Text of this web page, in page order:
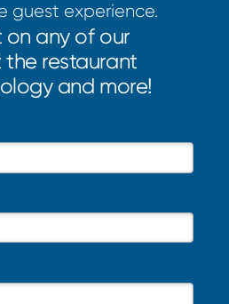
guest experience.
on any of our
restaurant
and more!